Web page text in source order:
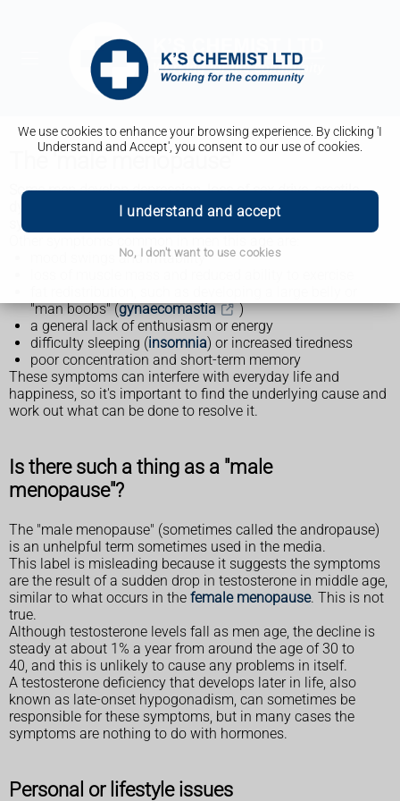
We use cookies to enhance your browsing experience. By clicking 'I
Understand and Accept', you consent to our use of cookies.
I understand and accept
No, I don't want to use cookies
The 'male menopause'
Some men develop depression, loss of sex drive, erectile
dysfunction, and other physical and emotional
symptoms when they reach their late 40s to early 50s.
mood swings and irritability
"man boobs" (gynaecomastia
)
a general lack of enthusiasm or energy
difficulty sleeping (insomnia) or increased tiredness
poor concentration and short-term memory
These symptoms can interfere with everyday life and
happiness, so it's important to find the underlying cause and
work out what can be done to resolve it.
Is there such a thing as a "male
menopause"?
The "male menopause" (sometimes called the andropause)
is an unhelpful term sometimes used in the media.
This label is misleading because it suggests the symptoms
are the result of a sudden drop in testosterone in middle age,
similar to what occurs in the female menopause. This is not
true.
Although testosterone levels fall as men age, the decline is
steady at about 1% a year from around the age of 30 to
40, and this is unlikely to cause any problems in itself.
A testosterone deficiency that develops later in life, also
known as late-onset hypogonadism, can sometimes be
responsible for these symptoms, but in many cases the
symptoms are nothing to do with hormones.
Personal or lifestyle issues